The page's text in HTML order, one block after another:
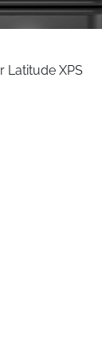
Latitude XPS